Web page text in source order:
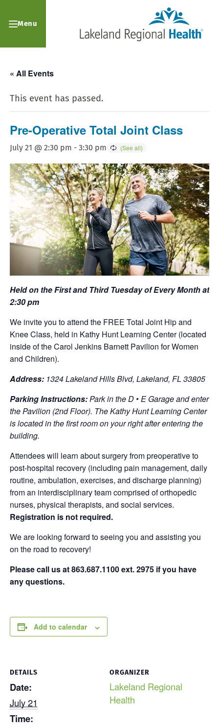
Menu
« All Events
This event has passed.
Pre-Operative Total Joint Class
July 21 @ 2:30 pm - 3:30 pm
Held on the First and Third Tuesday of Every Month at
2:30 pm
We invite you to attend the FREE Total Joint Hip and
Knee Class, held in Kathy Hunt Learning Center (located
inside of the Carol Jenkins Barnett Pavilion for Women
and Children).
Address: 1324 Lakeland Hills Blvd, Lakeland, FL 33805
Parking Instructions:Park in the D • E Garage and enter
the Pavilion (2nd Floor). The Kathy Hunt Learning Center
is located in the first room on your right after entering the
building.
Attendees will learn about surgery from preoperative to
post-hospital recovery (including pain management, daily
routine, ambulation, exercises, and discharge planning)
from an interdisciplinary team comprised of orthopedic
nurses, physical therapists, and social services.
Registration is not required.
We are looking forward to seeing you and assisting you
on the road to recovery!
Please call us at 863.687.1100 ext. 2975 if you have
any questions.
Add to calendar
DETAILS
Date:
July 21
Time:
ORGANIZER
Lakeland Regional
Health